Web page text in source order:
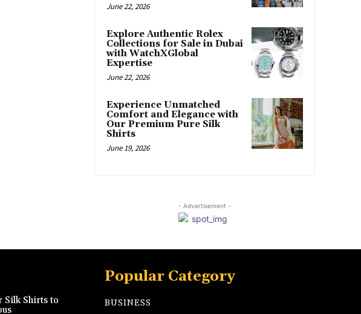
June 22, 2026
Explore Authentic Rolex
Collections for Sale in Dubai
with WatchXGlobal
Expertise
June 22, 2026
Experience Unmatched
Comfort and Elegance with
Our Premium Pure Silk
Shirts
June 19, 2026
- Advertisement -
Silk Shirts to
Popular Category
BUSINESS